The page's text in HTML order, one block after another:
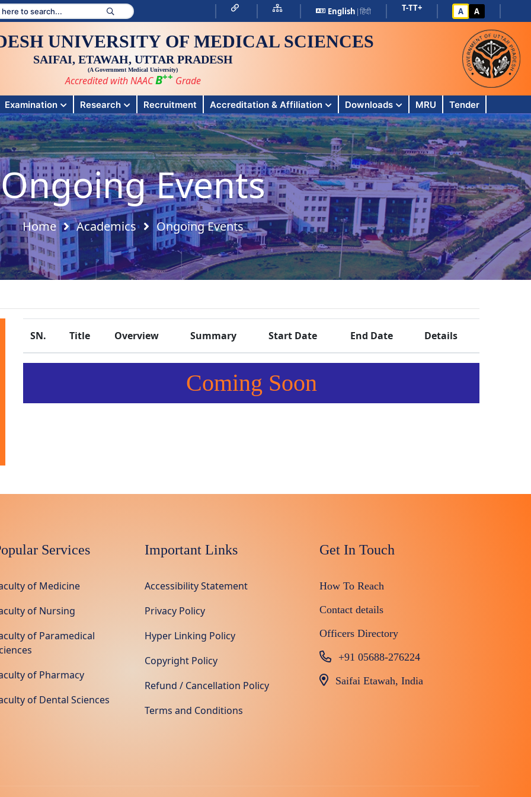
English |हिंदी T-TT+ A A
UNIVERSITY OF MEDICAL SCIENCES
SAIFAI, ETAWAH, UTTAR PRADESH
(A Government Medical University)
Accredited with NAAC B++ Grade
Examination Research Recruitment Accreditation & Affiliation Downloads MRU Tender
Ongoing Events
Home Academics Ongoing Events
SN. Title Overview Summary Start Date End Date Details
Coming Soon
Services
of Medicine
of Nursing
of Paramedical
of Pharmacy
of Dental Sciences
Important Links
Accessibility Statement
Privacy Policy
Hyper Linking Policy
Copyright Policy
Refund / Cancellation Policy
Terms and Conditions
Get In Touch
How To Reach
Contact details
Officers Directory
+91 05688-276224
Saifai Etawah, India